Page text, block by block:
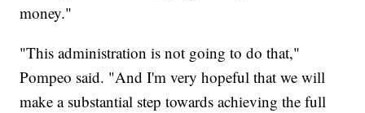
money."
"This administration is not going to do that,"
Pompeo said. "And I'm very hopeful that we will
make a substantial step towards achieving the full